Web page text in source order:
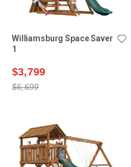
Williamsburg Space Saver
1
$3,799
$6,699